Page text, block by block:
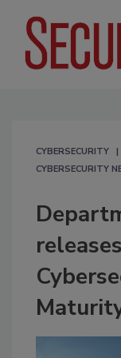
CYBERSECURITY
CYBERSECURITY